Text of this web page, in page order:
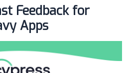
Feedback for
Apps